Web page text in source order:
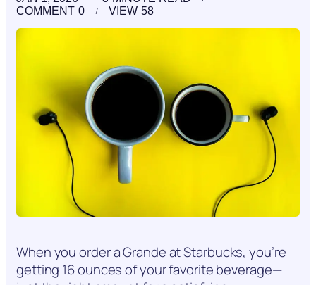
0
COMMENT 58
VIEW
When you order a Grande at Starbucks, you’re
getting 16 ounces of your favorite beverage—